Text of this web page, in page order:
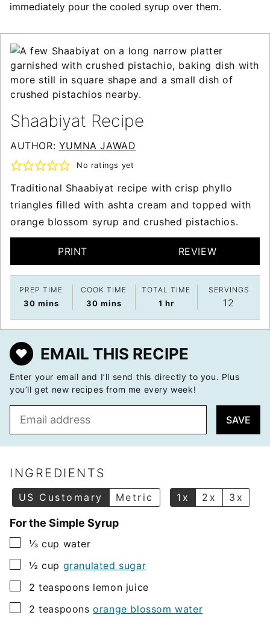
immediately pour the cooled syrup over them.
Shaabiyat Recipe
AUTHOR: YUMNA JAWAD
No ratings yet
Traditional Shaabiyat recipe with crisp phyllo
triangles filled with ashta cream and topped with
orange blossom syrup and crushed pistachios.
PRINT REVIEW
PREP TIME
30minutes
mins
COOK TIME
30minutes
mins
TOTAL TIME
1 hour
hr
SERVINGS
12
EMAIL THIS RECIPE
Enter your email and I’ll send this directly to you. Plus
you’ll get new recipes from me every week!
l
SAVE
INGREDIENTS
US Customary Metric 1x 2x 3x
For the Simple Syrup
▢
⅓ cup water
▢
½ cup granulated sugar
▢
2 teaspoons lemon juice
▢
2 teaspoons orange blossom water